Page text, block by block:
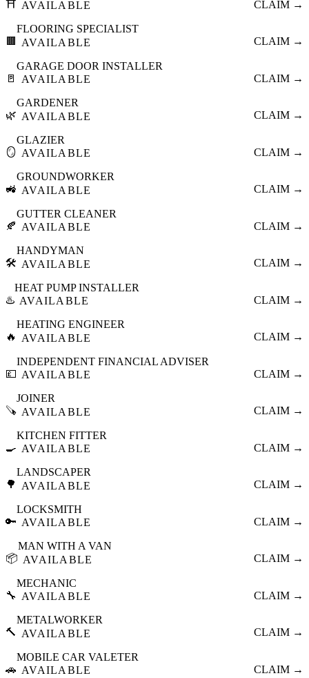
⛩️ AVAILABLE
CLAIM →
🟫
FLOORING SPECIALIST
AVAILABLE
CLAIM →
🚪
GARAGE DOOR INSTALLER
AVAILABLE
CLAIM →
🌿
GARDENER
AVAILABLE
CLAIM →
🪞
GLAZIER
AVAILABLE
CLAIM →
🚜
GROUNDWORKER
AVAILABLE
CLAIM →
🍂
GUTTER CLEANER
AVAILABLE
CLAIM →
🛠️
HANDYMAN
AVAILABLE
CLAIM →
♨️
HEAT PUMP INSTALLER
AVAILABLE
CLAIM →
🔥
HEATING ENGINEER
AVAILABLE
CLAIM →
💷
INDEPENDENT FINANCIAL ADVISER
AVAILABLE
CLAIM →
🪚
JOINER
AVAILABLE
CLAIM →
🍳
KITCHEN FITTER
AVAILABLE
CLAIM →
🌳
LANDSCAPER
AVAILABLE
CLAIM →
🔑
LOCKSMITH
AVAILABLE
CLAIM →
📦
MAN WITH A VAN
AVAILABLE
CLAIM →
🔧
MECHANIC
AVAILABLE
CLAIM →
🔨
METALWORKER
AVAILABLE
CLAIM →
🚗
MOBILE CAR VALETER
AVAILABLE
CLAIM →